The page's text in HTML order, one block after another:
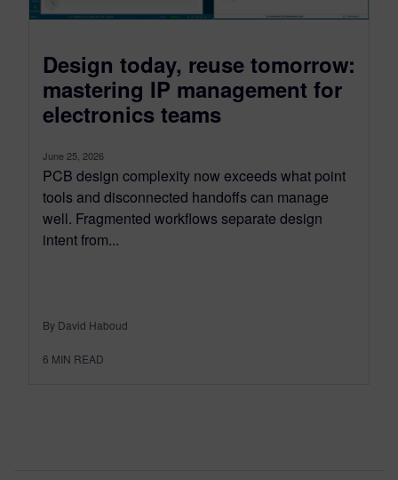
Design today, reuse tomorrow:
mastering IP management for
electronics teams
June 25, 2026
PCB design complexity now exceeds what point
tools and disconnected handoffs can manage
well. Fragmented workflows separate design
intent from...
By David Haboud
6 MIN READ